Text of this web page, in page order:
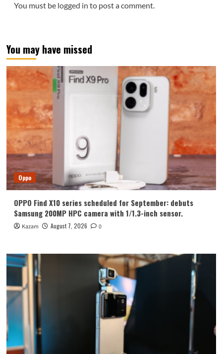
You must be logged in to post a comment.
You may have missed
Oppo
OPPO Find X10 series scheduled for September: debuts
Samsung 200MP HPC camera with 1/1.3-inch sensor.
Kazam August 7, 2026 0